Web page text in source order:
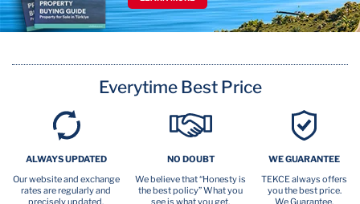
Everytime Best Price
ALWAYS UPDATED
Our website and exchange
rates are regularly and
precisely updated.
NO DOUBT
We believe that “Honesty is
the best policy” What you
see is what you get.
WE GUARANTEE
TEKCE always offers
you the best price.
We Guarantee.